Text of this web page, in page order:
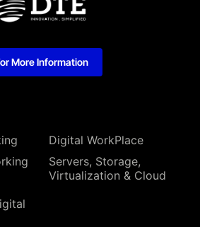
Digital WorkPlace
⁠Servers, Storage,
Virtualization & Cloud
More Information